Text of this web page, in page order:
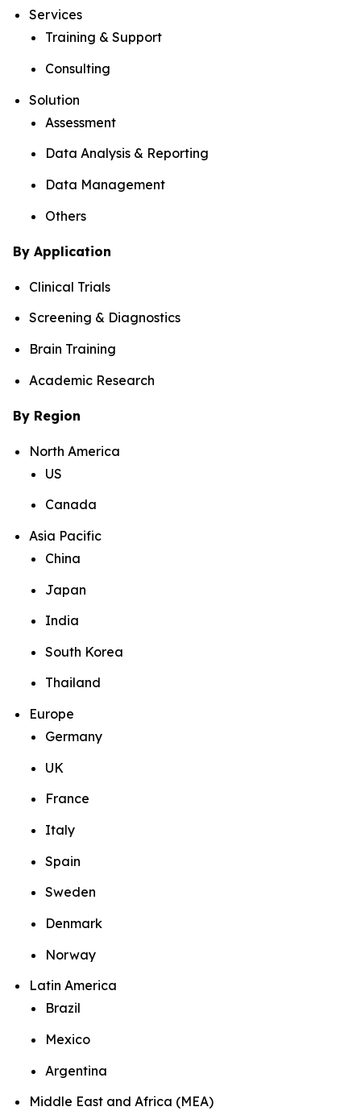
Services
Training & Support
Consulting
Solution
Assessment
Data Analysis & Reporting
Data Management
Others
By Application
Clinical Trials
Screening & Diagnostics
Brain Training
Academic Research
By Region
North America
US
Canada
Asia Pacific
China
Japan
India
South Korea
Thailand
Europe
Germany
UK
France
Italy
Spain
Sweden
Denmark
Norway
Latin America
Brazil
Mexico
Argentina
Middle East and Africa (MEA)